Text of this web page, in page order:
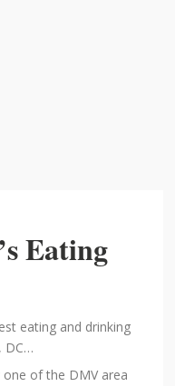
Eating
eating and drinking
DC…
one of the DMV area